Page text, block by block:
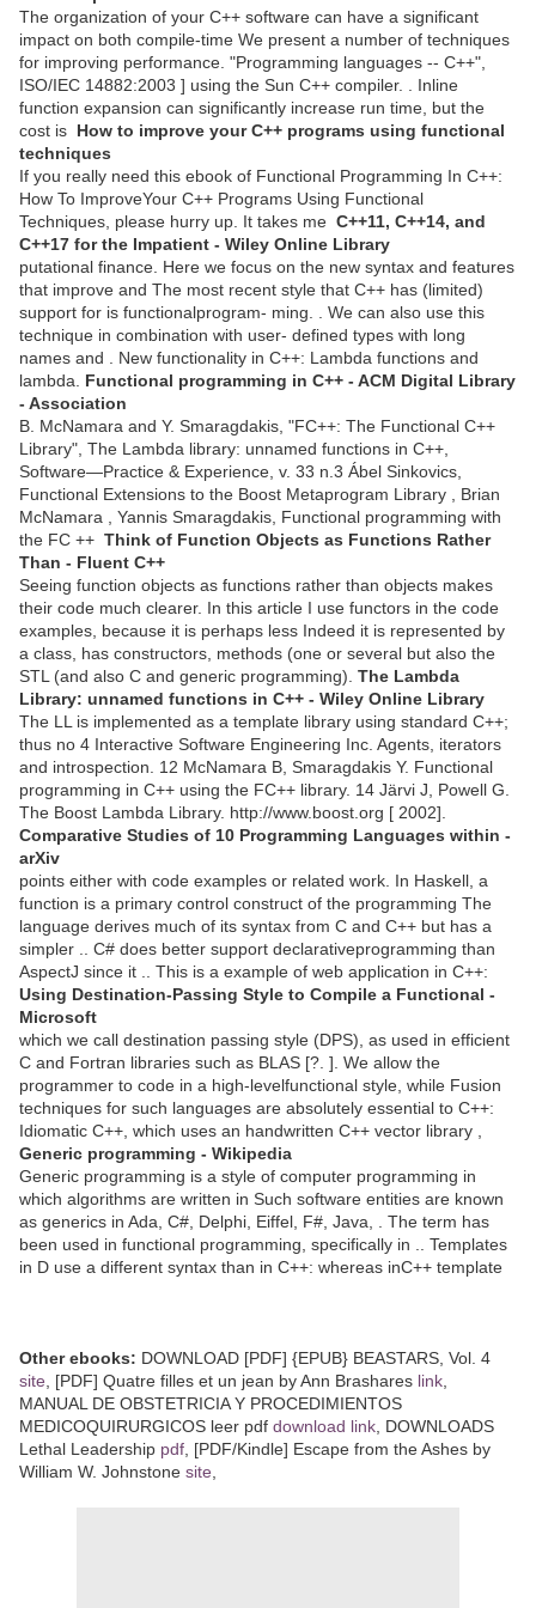
The organization of your C++ software can have a significant
impact on both compile-time We present a number of techniques
for improving performance. "Programming languages -- C++",
ISO/IEC 14882:2003 ] using the Sun C++ compiler. . Inline
function expansion can significantly increase run time, but the
cost is How to improve your C++ programs using functional
techniques
If you really need this ebook of Functional Programming In C++:
How To ImproveYour C++ Programs Using Functional
Techniques, please hurry up. It takes me C++11, C++14, and
C++17 for the Impatient - Wiley Online Library
putational finance. Here we focus on the new syntax and features
that improve and The most recent style that C++ has (limited)
support for is functionalprogram- ming. . We can also use this
technique in combination with user- defined types with long
names and . New functionality in C++: Lambda functions and
lambda. Functional programming in C++ - ACM Digital Library
- Association
B. McNamara and Y. Smaragdakis, "FC++: The Functional C++
Library", The Lambda library: unnamed functions in C++,
Software—Practice & Experience, v. 33 n.3 Ábel Sinkovics,
Functional Extensions to the Boost Metaprogram Library , Brian
McNamara , Yannis Smaragdakis, Functional programming with
the FC ++ Think of Function Objects as Functions Rather
Than - Fluent C++
Seeing function objects as functions rather than objects makes
their code much clearer. In this article I use functors in the code
examples, because it is perhaps less Indeed it is represented by
a class, has constructors, methods (one or several but also the
STL (and also C and generic programming). The Lambda
Library: unnamed functions in C++ - Wiley Online Library
The LL is implemented as a template library using standard C++;
thus no 4 Interactive Software Engineering Inc. Agents, iterators
and introspection. 12 McNamara B, Smaragdakis Y. Functional
programming in C++ using the FC++ library. 14 Järvi J, Powell G.
The Boost Lambda Library. http://www.boost.org [ 2002].
Comparative Studies of 10 Programming Languages within -
arXiv
points either with code examples or related work. In Haskell, a
function is a primary control construct of the programming The
language derives much of its syntax from C and C++ but has a
simpler .. C# does better support declarativeprogramming than
AspectJ since it .. This is a example of web application in C++:
Using Destination-Passing Style to Compile a Functional -
Microsoft
which we call destination passing style (DPS), as used in efficient
C and Fortran libraries such as BLAS [?. ]. We allow the
programmer to code in a high-levelfunctional style, while Fusion
techniques for such languages are absolutely essential to C++:
Idiomatic C++, which uses an handwritten C++ vector library ,
Generic programming - Wikipedia
Generic programming is a style of computer programming in
which algorithms are written in Such software entities are known
as generics in Ada, C#, Delphi, Eiffel, F#, Java, . The term has
been used in functional programming, specifically in .. Templates
in D use a different syntax than in C++: whereas inC++ template
Other ebooks: DOWNLOAD [PDF] {EPUB} BEASTARS, Vol. 4
site , [PDF] Quatre filles et un jean by Ann Brashares link
MANUAL DE OBSTETRICIA Y PROCEDIMIENTOS
MEDICOQUIRURGICOS leer pdf download link , DOWNLOADS
Lethal Leadership pdf , [PDF/Kindle] Escape from the Ashes by
William W. Johnstone site